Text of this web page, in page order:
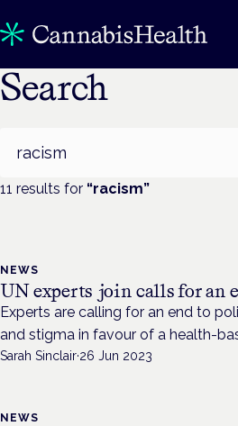
Search
11 results for “racism”
NEWS
UN experts join calls for an
Experts are calling for an end to
and stigma in favour of a health-
Sarah Sinclair·26 Jun 2023
NEWS